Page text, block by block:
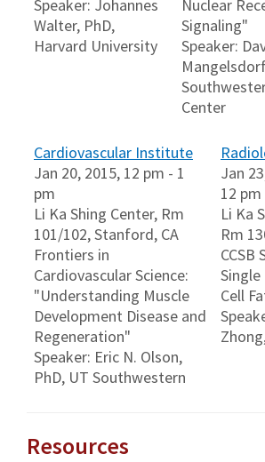
Speaker: Johannes
Walter, PhD,
Harvard University
Nuclear
Signaling"
Speaker:
Center
Cardiovascular Institute
Jan 20, 2015, 12 pm - 1
pm
Li Ka Shing Center, Rm
101/102, Stanford, CA
Frontiers in
Cardiovascular Science:
"Understanding Muscle
Development Disease and
Regeneration"
Speaker: Eric N. Olson,
PhD, UT Southwestern
Jan
12 pm
Li Ka
Rm
CCSB
Single
Cell
Resources